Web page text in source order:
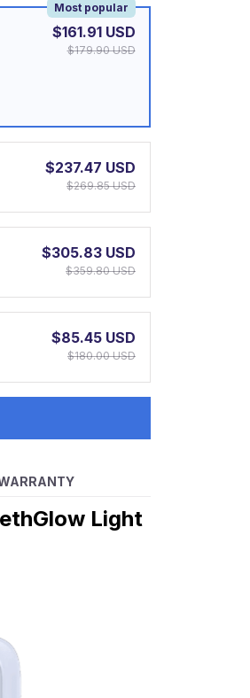
Most popular
$161.91 USD
$179.90 USD
$237.47 USD
$269.85 USD
$305.83 USD
$359.80 USD
$85.45 USD
$180.00 USD
Light